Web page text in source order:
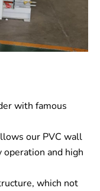
with famous
our PVC wall
operation and high
which not